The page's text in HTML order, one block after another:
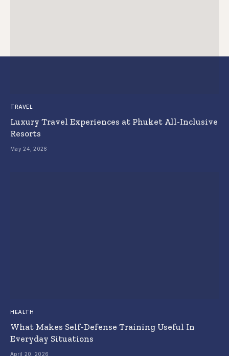
TRAVEL
Luxury Travel Experiences at Phuket All-Inclusive
Resorts
May 24, 2026
HEALTH
What Makes Self-Defense Training Useful In
Everyday Situations
April 20, 2026